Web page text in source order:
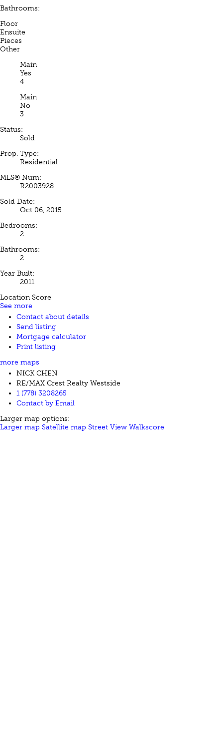
Bathrooms:
Floor
Ensuite
Pieces
Other
Main
Yes
4
Main
No
3
Status:
Sold
Prop. Type:
Residential
MLS® Num:
R2003928
Sold Date:
Oct 06, 2015
Bedrooms:
2
Bathrooms:
2
Year Built:
2011
Location Score
See more
Contact about details
Send listing
Mortgage calculator
Print listing
more maps
NICK CHEN
RE/MAX Crest Realty Westside
1 (778) 3208265
Contact by Email
Larger map options:
Larger map Satellite map Street View Walkscore